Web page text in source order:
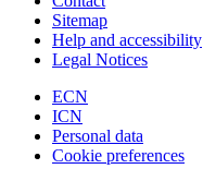
Sitemap
Help and accessibility
Legal Notices
ECN
ICN
Personal data
Cookie preferences